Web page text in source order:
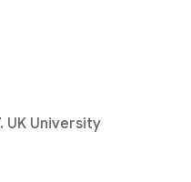
UK University